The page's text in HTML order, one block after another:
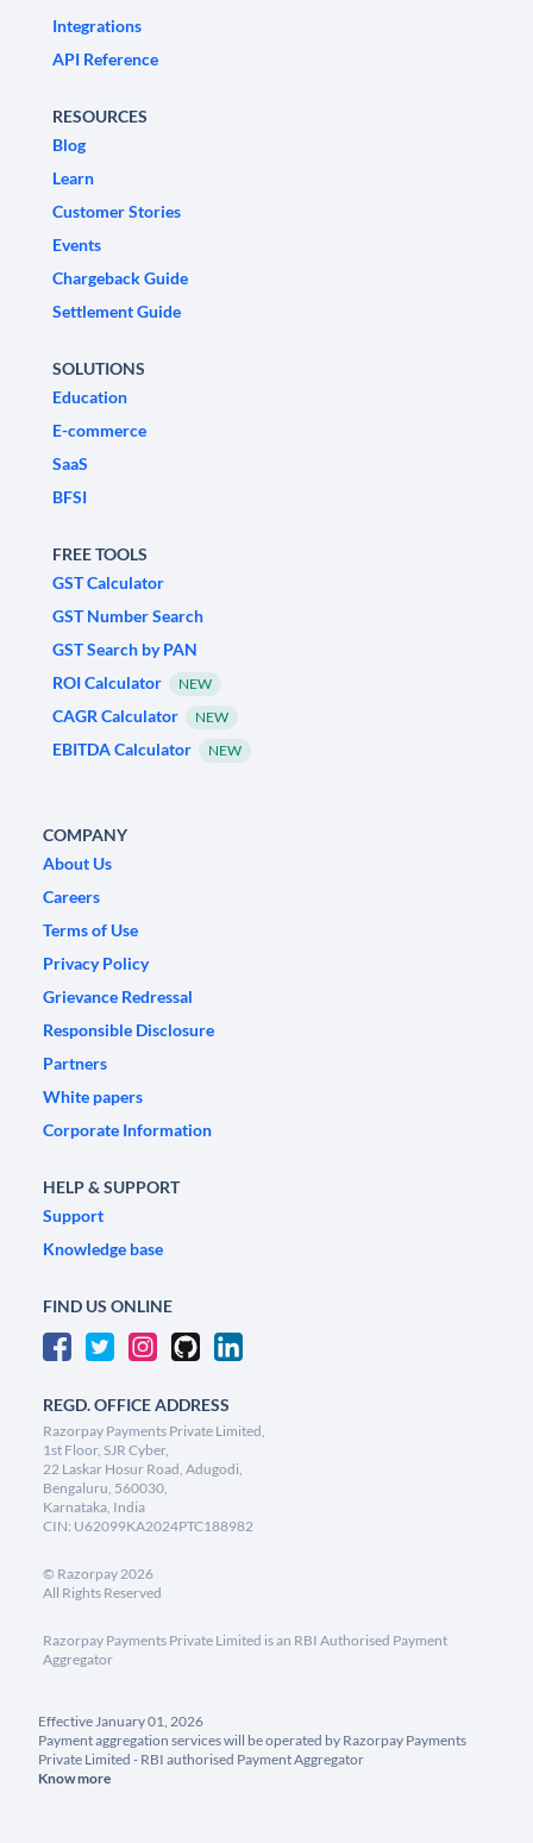
Integrations
API Reference
RESOURCES
Blog
Learn
Customer Stories
Events
Chargeback Guide
Settlement Guide
SOLUTIONS
Education
E-commerce
SaaS
BFSI
FREE TOOLS
GST Calculator
GST Number Search
GST Search by PAN
ROI Calculator
NEW
CAGR Calculator NEW
EBITDA Calculator NEW
COMPANY
About Us
Careers
Terms of Use
Privacy Policy
Grievance Redressal
Responsible Disclosure
Partners
White papers
Corporate Information
HELP & SUPPORT
Support
Knowledge base
FIND US ONLINE
REGD. OFFICE ADDRESS
Razorpay Payments Private Limited,
1st Floor, SJR Cyber,
22 Laskar Hosur Road, Adugodi,
Bengaluru, 560030,
Karnataka, India
CIN: U62099KA2024PTC188982
© Razorpay2026
All Rights Reserved
Razorpay Payments Private Limited is an RBI Authorised Payment
Aggregator
Effective January 01, 2026
Payment aggregation services will be operated by Razorpay Payments
Private Limited - RBI authorised Payment Aggregator
Know more